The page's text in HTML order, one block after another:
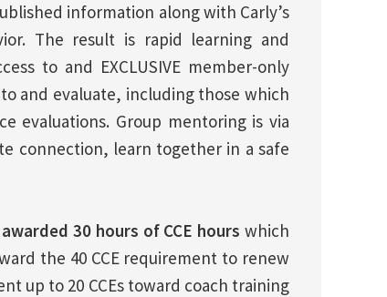
information along with Carly’s
The result is rapid learning and
to and EXCLUSIVE member-only
and evaluate, including those which
evaluations. Group mentoring is via
connection, learn together in a safe
30 hours of CCE hours which
the 40 CCE requirement to renew
up to 20 CCEs toward coach training